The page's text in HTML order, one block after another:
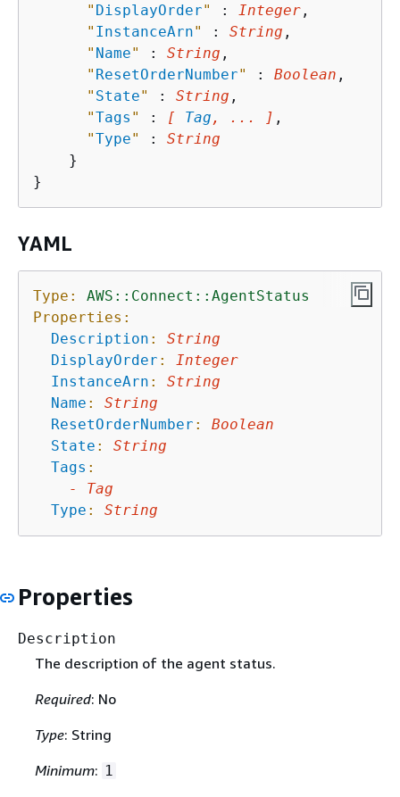
" DisplayOrder" : Integer ,
" InstanceArn" : String ,
" Name" : String ,
" ResetOrderNumber" : Boolean ,
" State" : String ,
"Tags " : [ Tag , ... ] ,
"Type" : String
    }
YAML
Type:
AWS::Connect::AgentStatus
Properties:
Description :
String
DisplayOrder :
Integer
InstanceArn :
String
Name :
String
ResetOrderNumber :
Boolean
State :
String
Tags :
-
Tag
Type : String
Properties
Description
The description of the agent status.
Required: No
Type: String
Minimum: 1